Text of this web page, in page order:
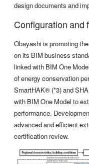
design documents and
Configuration and
Obayashi is promoting
on its BIM business
linked with BIM One
of energy conservation
SmartHAK® (*3) and
with BIM One Model to
performance.
advanced and efficient
certification review.